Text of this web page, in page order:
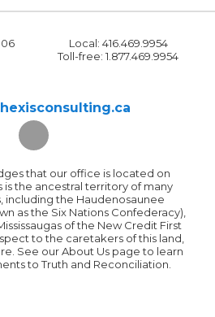
Local: 416.469.9954
Toll-free: 1.877.469.9954
that our office is located on
is the ancestral territory of many
including the Haudenosaunee
as the Six Nations Confederacy),
of the New Credit First
to the caretakers of this land,
See our About Us page to learn
to Truth and Reconciliation.